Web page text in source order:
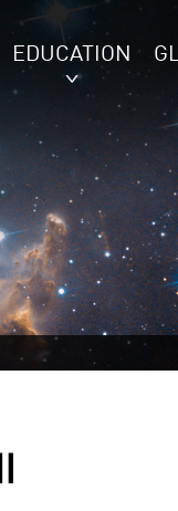
EDUCATION